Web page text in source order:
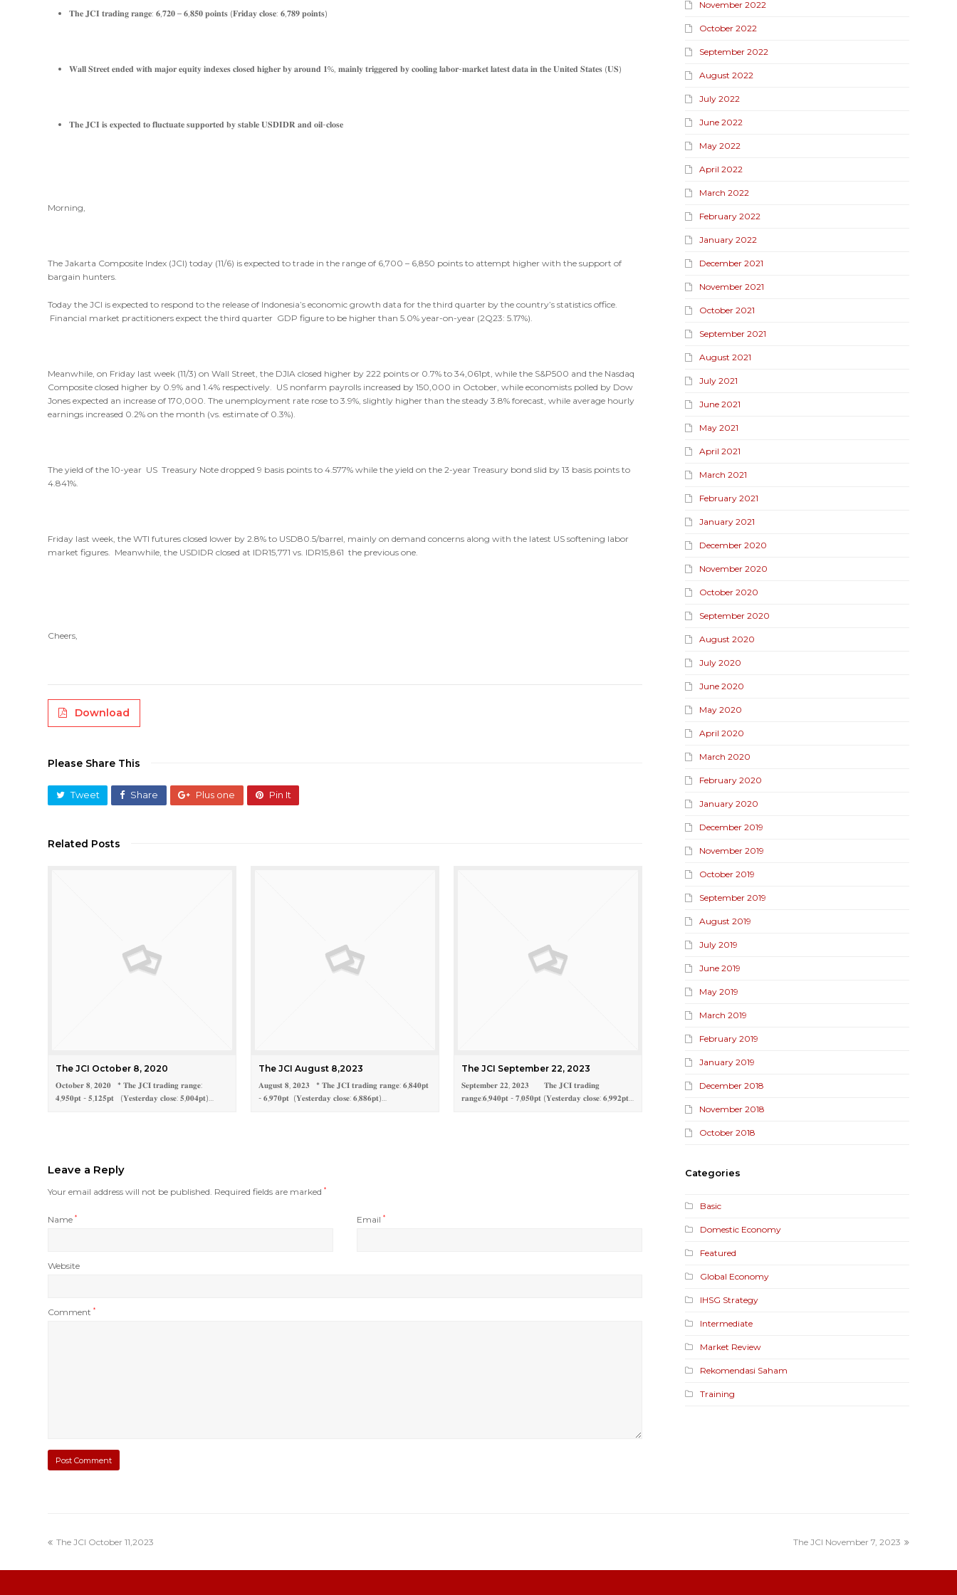
𝐓𝐡𝐞 𝐉𝐂𝐈 𝐭𝐫𝐚𝐝𝐢𝐧𝐠 𝐫𝐚𝐧𝐠𝐞: 𝟔,𝟕𝟐𝟎 – 𝟔,𝟖𝟓𝟎 𝐩𝐨𝐢𝐧𝐭𝐬 (𝐅𝐫𝐢𝐝𝐚𝐲 𝐜𝐥𝐨𝐬𝐞: 𝟔,𝟕𝟖𝟗 𝐩𝐨𝐢𝐧𝐭𝐬)
𝐖𝐚𝐥𝐥 𝐒𝐭𝐫𝐞𝐞𝐭 𝐞𝐧𝐝𝐞𝐝 𝐰𝐢𝐭𝐡 𝐦𝐚𝐣𝐨𝐫 𝐞𝐪𝐮𝐢𝐭𝐲 𝐢𝐧𝐝𝐞𝐱𝐞𝐬 𝐜𝐥𝐨𝐬𝐞𝐝 𝐡𝐢𝐠𝐡𝐞𝐫 𝐛𝐲 𝐚𝐫𝐨𝐮𝐧𝐝 𝟏%, 𝐦𝐚𝐢𝐧𝐥𝐲 𝐭𝐫𝐢𝐠𝐠𝐞𝐫𝐞𝐝 𝐛𝐲 𝐜𝐨𝐨𝐥𝐢𝐧𝐠 𝐥𝐚𝐛𝐨𝐫-𝐦𝐚𝐫𝐤𝐞𝐭 𝐥𝐚𝐭𝐞𝐬𝐭 𝐝𝐚𝐭𝐚 𝐢𝐧 𝐭𝐡𝐞 𝐔𝐧𝐢𝐭𝐞𝐝 𝐒𝐭𝐚𝐭𝐞𝐬 (𝐔𝐒)
𝐓𝐡𝐞 𝐉𝐂𝐈 𝐢𝐬 𝐞𝐱𝐩𝐞𝐜𝐭𝐞𝐝 𝐭𝐨 𝐟𝐥𝐮𝐜𝐭𝐮𝐚𝐭𝐞 𝐬𝐮𝐩𝐩𝐨𝐫𝐭𝐞𝐝 𝐛𝐲 𝐬𝐭𝐚𝐛𝐥𝐞 𝐔𝐒𝐃𝐈𝐃𝐑 𝐚𝐧𝐝 𝐨𝐢𝐥-𝐜𝐥𝐨𝐬𝐞
Morning,
The Jakarta Composite Index (JCI) today (11/6) is expected to trade in the range of 6,700 – 6,850 points to attempt higher with the support of
bargain hunters.
Today the JCI is expected to respond to the release of Indonesia’s economic growth data for the third quarter by the country’s statistics office.
Financial market practitioners expect the third quarter GDP figure to be higher than 5.0% year-on-year (2Q23: 5.17%).
Meanwhile, on Friday last week (11/3) on Wall Street, the DJIA closed higher by 222 points or 0.7% to 34,061pt, while the S&P500 and the Nasdaq
Composite closed higher by 0.9% and 1.4% respectively. US nonfarm payrolls increased by 150,000 in October, while economists polled by Dow
Jones expected an increase of 170,000. The unemployment rate rose to 3.9%, slightly higher than the steady 3.8% forecast, while average hourly
earnings increased 0.2% on the month (vs. estimate of 0.3%).
The yield of the 10-year US Treasury Note dropped 9 basis points to 4.577% while the yield on the 2-year Treasury bond slid by 13 basis points to
4.841%.
Friday last week, the WTI futures closed lower by 2.8% to USD80.5/barrel, mainly on demand concerns along with the latest US softening labor
market figures. Meanwhile, the USDIDR closed at IDR15,771 vs. IDR15,861 the previous one.
Cheers,
Download
Please Share This
Tweet Share Plus one Pin It
Related Posts
The JCI October 8, 2020
𝐎𝐜𝐭𝐨𝐛𝐞𝐫 𝟖, 𝟐𝟎𝟐𝟎 * 𝐓𝐡𝐞 𝐉𝐂𝐈 𝐭𝐫𝐚𝐝𝐢𝐧𝐠 𝐫𝐚𝐧𝐠𝐞:
𝟒,𝟗𝟓𝟎𝐩𝐭 - 𝟓,𝟏𝟐𝟓𝐩𝐭 (𝐘𝐞𝐬𝐭𝐞𝐫𝐝𝐚𝐲 𝐜𝐥𝐨𝐬𝐞: 𝟓,𝟎𝟎𝟒𝐩𝐭)…
The JCI August 8,2023
𝐀𝐮𝐠𝐮𝐬𝐭 𝟖, 𝟐𝟎𝟐𝟑 * 𝐓𝐡𝐞 𝐉𝐂𝐈 𝐭𝐫𝐚𝐝𝐢𝐧𝐠 𝐫𝐚𝐧𝐠𝐞: 𝟔,𝟖𝟒𝟎𝐩𝐭
- 𝟔,𝟗𝟕𝟎𝐩𝐭 (𝐘𝐞𝐬𝐭𝐞𝐫𝐝𝐚𝐲 𝐜𝐥𝐨𝐬𝐞: 𝟔,𝟖𝟖𝟔𝐩𝐭)…
The JCI September 22, 2023
𝐒𝐞𝐩𝐭𝐞𝐦𝐛𝐞𝐫 𝟐𝟐, 𝟐𝟎𝟐𝟑 𝐓𝐡𝐞 𝐉𝐂𝐈 𝐭𝐫𝐚𝐝𝐢𝐧𝐠
𝐫𝐚𝐧𝐠𝐞:𝟔,𝟗𝟒𝟎𝐩𝐭 - 𝟕,𝟎𝟓𝟎𝐩𝐭 (𝐘𝐞𝐬𝐭𝐞𝐫𝐝𝐚𝐲 𝐜𝐥𝐨𝐬𝐞: 𝟔,𝟗𝟗𝟐𝐩𝐭…
Leave a Reply
Your email address will not be published. Required fields are marked*
Name* Email*
Website
Comment*
November 2022
October 2022
September 2022
August 2022
July 2022
June 2022
May 2022
April 2022
March 2022
February 2022
January 2022
December 2021
November 2021
October 2021
September 2021
August 2021
July 2021
June 2021
May 2021
April 2021
March 2021
February 2021
January 2021
December 2020
November 2020
October 2020
September 2020
August 2020
July 2020
June 2020
May 2020
April 2020
March 2020
February 2020
January 2020
December 2019
November 2019
October 2019
September 2019
August 2019
July 2019
June 2019
May 2019
March 2019
February 2019
January 2019
December 2018
November 2018
October 2018
Categories
Basic
Domestic Economy
Featured
Global Economy
IHSG Strategy
Intermediate
Market Review
Rekomendasi Saham
Training
The JCI October 11,2023 The JCI November 7, 2023